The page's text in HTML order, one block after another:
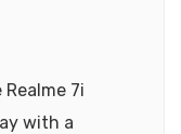
7i
with a